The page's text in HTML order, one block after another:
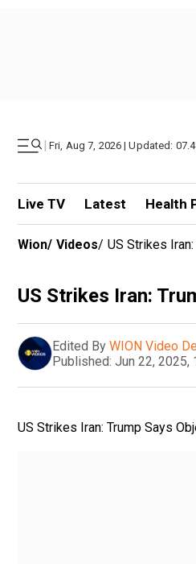
| Fri, Aug 7, 2026 | Updated:
Live TV Latest Health
Wion/ Videos/ US Strikes
US Strikes Iran:
Edited By WION Video
Published: Jun 22, 2025,
US Strikes Iran: Trump Says